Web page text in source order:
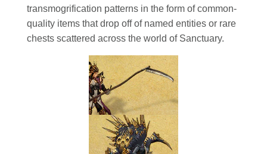
transmogrification patterns in the form of common-
quality items that drop off of named entities or rare
chests scattered across the world of Sanctuary.